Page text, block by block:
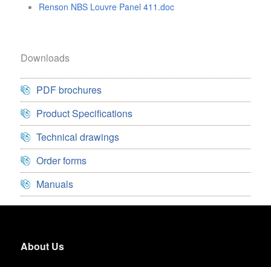
Renson NBS Louvre Panel 411.doc
Downloads
PDF brochures
Product Specifications
Technical drawings
Order forms
Manuals
About Us